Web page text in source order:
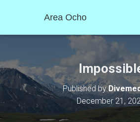
Area Ocho
Published by
December 21,